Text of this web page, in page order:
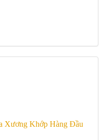
Xương Khớp Hàng Đầu